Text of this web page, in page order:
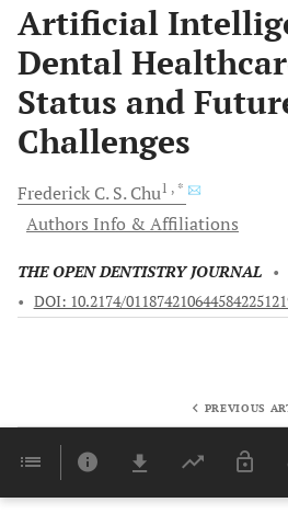
Artificial
Dental
Status and
Challenges
Frederick C. S. Chu1 , *
Authors Info & Affiliations
THE OPEN DENTISTRY JOURNAL •
• DOI: 10.2174/
PREVIOUS